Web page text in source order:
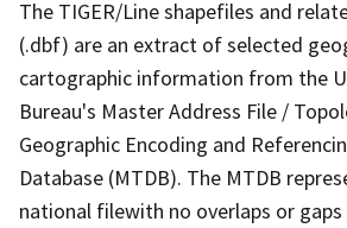
The TIGER/Line shapefiles and
(.dbf) are an extract of selected
cartographic information from the
Bureau's Master Address File /
Geographic Encoding and
Database (MTDB). The MTDB
national filewith no overlaps or